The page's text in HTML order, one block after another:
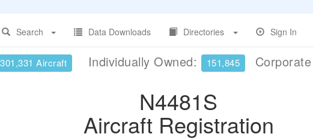
Search
Data Downloads Directories Sign In
301,331 Aircraft Individually Owned: 151,845
N4481S
Aircraft Registration